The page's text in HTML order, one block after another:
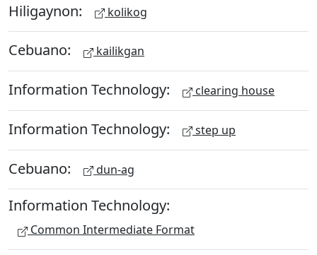
Hiligaynon: kolikog
Cebuano: kailikgan
Information Technology: clearing house
Information Technology: step up
Cebuano: dun-ag
Information Technology:
Common Intermediate Format